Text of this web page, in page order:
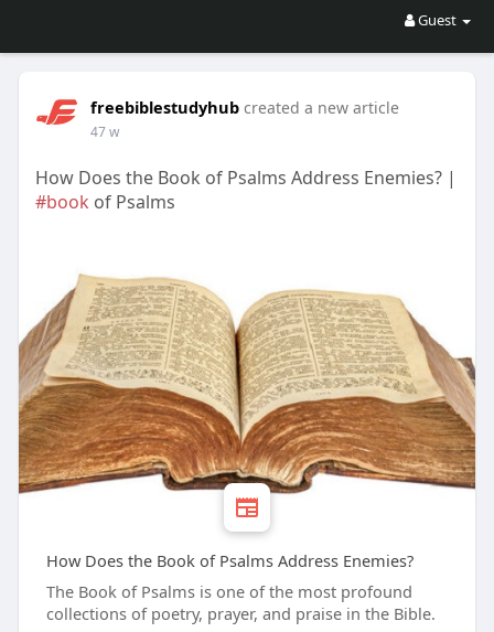
Guest
freebiblestudyhub created a new article
47 w
How Does the Book of Psalms Address Enemies? |
#book of Psalms
How Does the Book of Psalms Address Enemies?
The Book of Psalms is one of the most profound
collections of poetry, prayer, and praise in the Bible.